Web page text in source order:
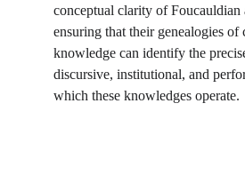
conceptual clarity of Foucauldian
ensuring that their genealogies of
knowledge can identify the
discursive, institutional, and
which these knowledges operate.